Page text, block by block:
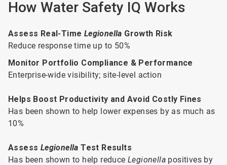
How Water Safety IQ Works
Assess Real-Time Legionella Growth Risk
Reduce response time up to 50%
Monitor Portfolio Compliance & Performance
Enterprise-wide visibility; site-level action
Helps Boost Productivity and Avoid Costly Fines
Has been shown to help lower expenses by as much as
10%
Assess Legionella Test Results
Has been shown to help reduce Legionella positives by